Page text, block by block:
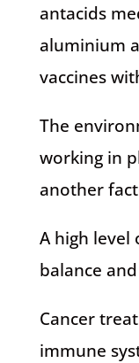
antacids
aluminium
vaccines
The
working in
another
A high level
balance
Cancer
immune